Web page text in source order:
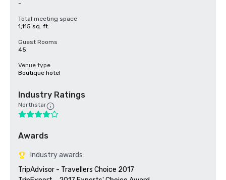
-
Total meeting space
1,115 sq. ft.
Guest Rooms
45
Venue type
Boutique hotel
Industry Ratings
Northstar
Awards
Industry awards
TripAdvisor - Travellers Choice 2017